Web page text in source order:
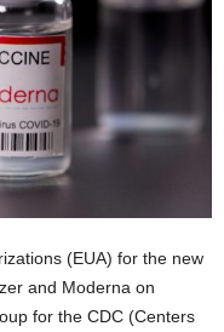
(EUA) for the new
and Moderna on
for the CDC (Centers